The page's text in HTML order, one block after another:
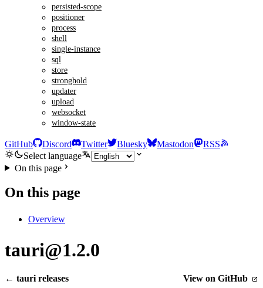
persisted-scope
positioner
process
shell
single-instance
sql
store
stronghold
updater
upload
websocket
window-state
GitHub Discord Twitter Bluesky Mastodon
RSS
Select language
On this page
On this page
Overview
tauri@1.2.0
← tauri releases
View on GitHub